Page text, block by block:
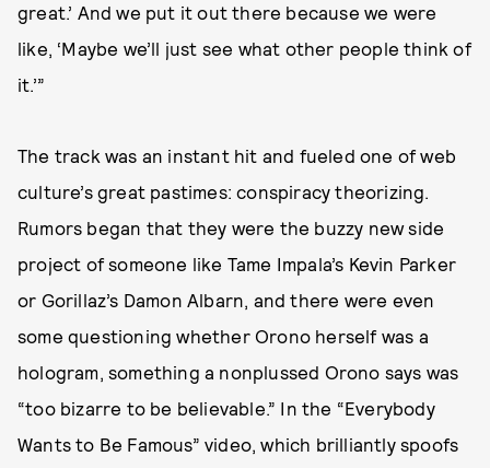
great.’ And we put it out there because we were
like, ‘Maybe we’ll just see what other people think of
it.’”
The track was an instant hit and fueled one of web
culture’s great pastimes: conspiracy theorizing.
Rumors began that they were the buzzy new side
project of someone like Tame Impala’s Kevin Parker
or Gorillaz’s Damon Albarn, and there were even
some questioning whether Orono herself was a
hologram, something a nonplussed Orono says was
“too bizarre to be believable.” In the “Everybody
Wants to Be Famous” video, which brilliantly spoofs